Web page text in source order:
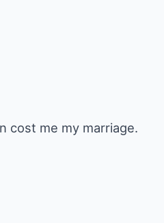
cost me my marriage.